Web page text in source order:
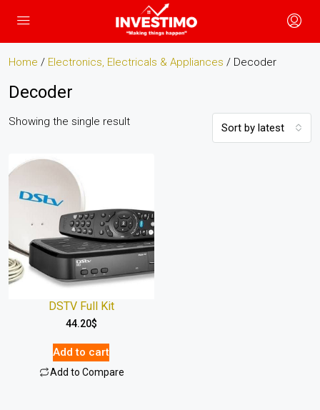
Home / Electronics, Electricals & Appliances / Decoder
Decoder
Showing the single result Sort by latest
DSTV Full Kit
44.20$
Add to cart
Add to Compare